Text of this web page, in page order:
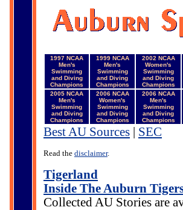
1997 NCAA
Men's
Swimming
and Diving
Champions
1999 NCAA
Men's
Swimming
and Diving
Champions
2002 NCAA
Women's
Swimming
and Diving
Champions
2005 NCAA
Men's
Swimming
and Diving
Champions
2006 NCAA
Women's
Swimming
and Diving
Champions
2006 NCAA
Men's
Swimming
and Diving
Champions
Best AU Sources SEC
Read the disclaimer.
Tigerland
Inside The Auburn
Collected AU Stories are